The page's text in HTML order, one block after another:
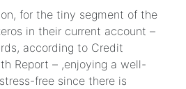
for the tiny segment of the
in their current account –
according to Credit
Report – ,enjoying a well-
free since there is